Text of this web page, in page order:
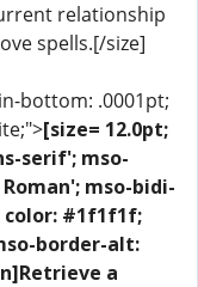
relationship
spells.[/size]
bottom: .0001pt;
[size= 12.0pt;
serif'; mso-
mso-bidi-
color: #1f1f1f;
border-alt:
a